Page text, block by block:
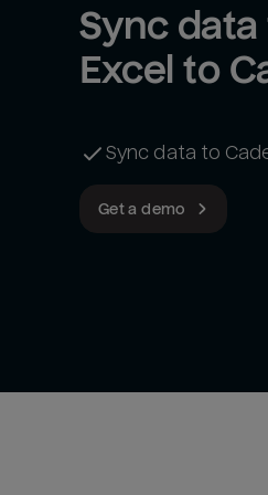
Sync
Excel to
Sync data to
Get a demo